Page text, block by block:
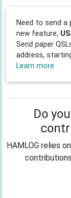
Need to send a
new feature,
Send paper
address,
Learn more
Do
HAMLOG relies